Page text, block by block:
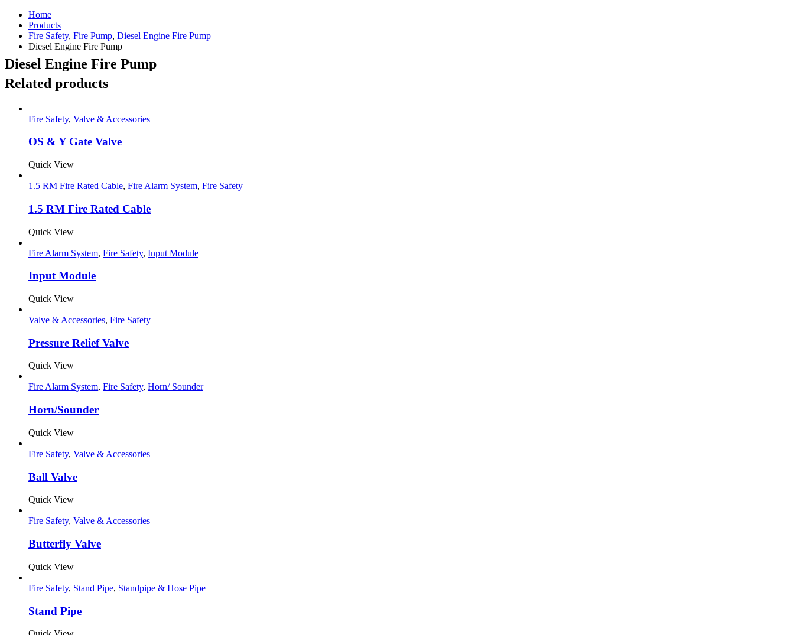
Home
Products
Fire Safety, Fire Pump, Diesel Engine Fire Pump
Diesel Engine Fire Pump
Diesel Engine Fire Pump
Related products
Fire Safety, Valve & Accessories
OS & Y Gate Valve
Quick View
1.5 RM Fire Rated Cable, Fire Alarm System, Fire Safety
1.5 RM Fire Rated Cable
Quick View
Fire Alarm System, Fire Safety, Input Module
Input Module
Quick View
Valve & Accessories, Fire Safety
Pressure Relief Valve
Quick View
Fire Alarm System, Fire Safety, Horn/ Sounder
Horn/Sounder
Quick View
Fire Safety, Valve & Accessories
Ball Valve
Quick View
Fire Safety, Valve & Accessories
Butterfly Valve
Quick View
Fire Safety, Stand Pipe, Standpipe & Hose Pipe
Stand Pipe